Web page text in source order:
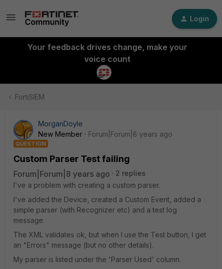
Login
Your feedback drives change, make your
voice count
FortiSIEM
MorganDoyle
New Member
Forum|Forum|8 years ago
QUESTION
Custom Parser Test failing
Forum|Forum|8 years ago
2 replies
I've a problem with creating a custom parser.
I've added the Device, created a Custom Event, added a
simple parser (with Recognizer etc) and a test log
message.
The XML validates ok, but when I use the Test button, I get
an "Errors" message (but no other details).
My parser is listed under the 'Parser Used' column.